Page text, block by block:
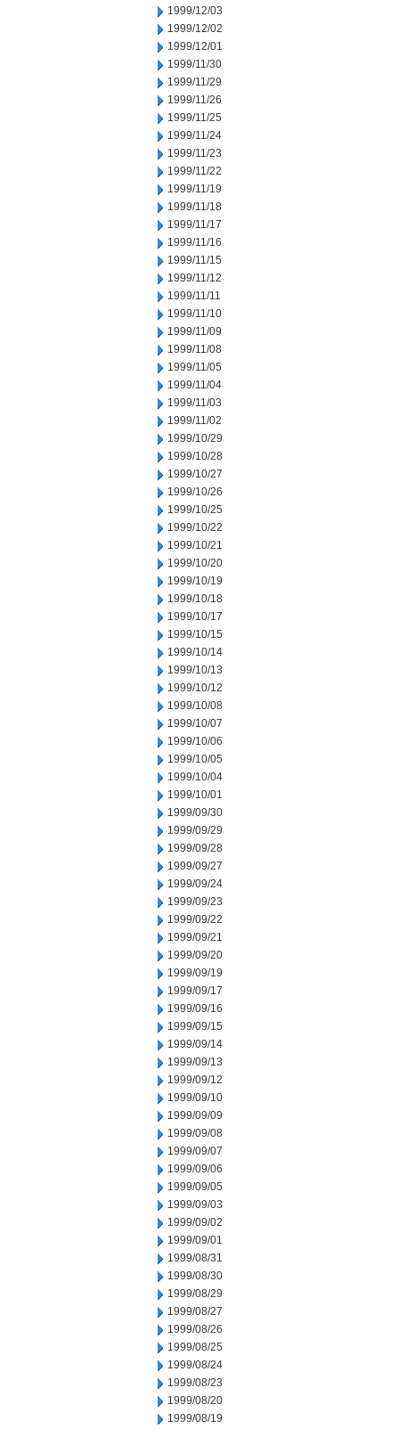
1999/12/03
1999/12/02
1999/12/01
1999/11/30
1999/11/29
1999/11/26
1999/11/25
1999/11/24
1999/11/23
1999/11/22
1999/11/19
1999/11/18
1999/11/17
1999/11/16
1999/11/15
1999/11/12
1999/11/11
1999/11/10
1999/11/09
1999/11/08
1999/11/05
1999/11/04
1999/11/03
1999/11/02
1999/10/29
1999/10/28
1999/10/27
1999/10/26
1999/10/25
1999/10/22
1999/10/21
1999/10/20
1999/10/19
1999/10/18
1999/10/17
1999/10/15
1999/10/14
1999/10/13
1999/10/12
1999/10/08
1999/10/07
1999/10/06
1999/10/05
1999/10/04
1999/10/01
1999/09/30
1999/09/29
1999/09/28
1999/09/27
1999/09/24
1999/09/23
1999/09/22
1999/09/21
1999/09/20
1999/09/19
1999/09/17
1999/09/16
1999/09/15
1999/09/14
1999/09/13
1999/09/12
1999/09/10
1999/09/09
1999/09/08
1999/09/07
1999/09/06
1999/09/05
1999/09/03
1999/09/02
1999/09/01
1999/08/31
1999/08/30
1999/08/29
1999/08/27
1999/08/26
1999/08/25
1999/08/24
1999/08/23
1999/08/20
1999/08/19